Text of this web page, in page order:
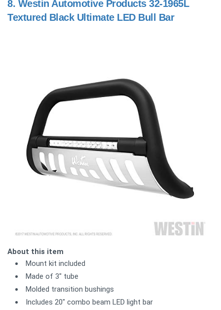
8. Westin Automotive Products 32-1965L
Textured Black Ultimate LED Bull Bar
About this item
Mount kit included
Made of 3" tube
Molded transition bushings
Includes 20" combo beam LED light bar